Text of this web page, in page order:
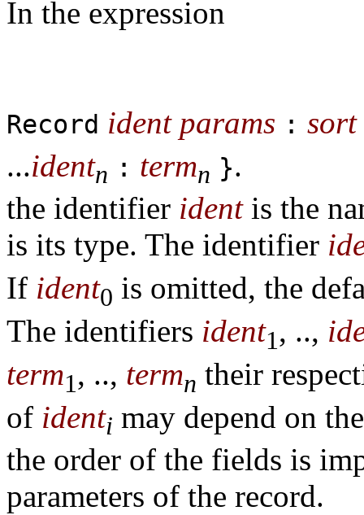
In the expression
Record ident params : sort
...identn : termn }.
the identifier identis the
is its type. The identifier
If ident0 is omitted, the
The identifiers ident1 , ..,
term1 , .., termn their
of identi may depend on
the order of the fields is
parameters of the record.